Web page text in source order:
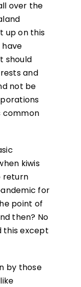
over the
up on this
should
and
not be
common
kiwis
return
for
point of
then? No
this except
by those